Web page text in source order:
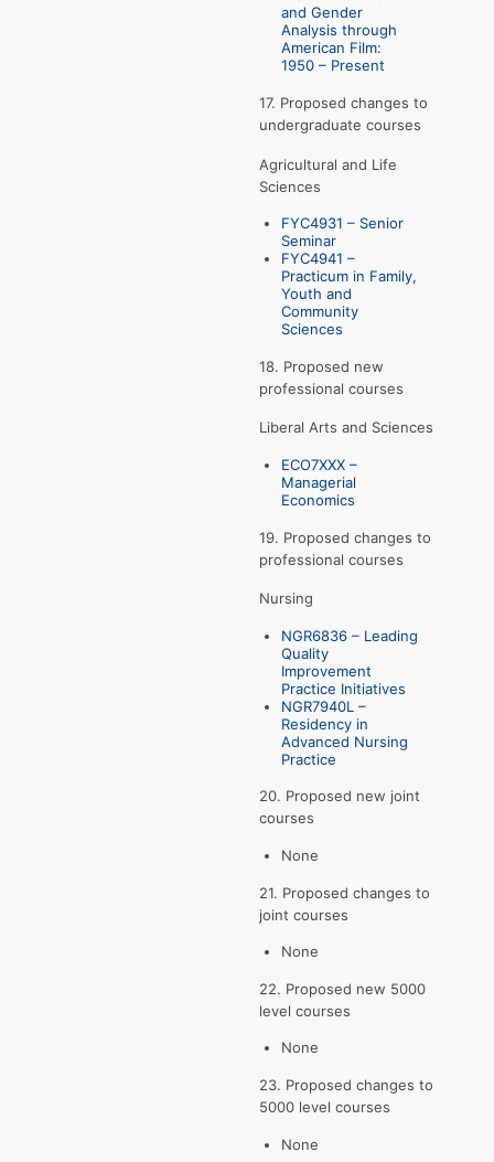
and Gender
Analysis through
American Film:
1950 – Present
17. Proposed changes to
undergraduate courses
Agricultural and Life
Sciences
FYC4931 – Senior
Seminar
FYC4941 –
Practicum in Family,
Youth and
Community
Sciences
18. Proposed new
professional courses
Liberal Arts and Sciences
ECO7XXX –
Managerial
Economics
19. Proposed changes to
professional courses
Nursing
NGR6836 – Leading
Quality
Improvement
Practice Initiatives
NGR7940L –
Residency in
Advanced Nursing
Practice
20. Proposed new joint
courses
None
21. Proposed changes to
joint courses
None
22. Proposed new 5000
level courses
None
23. Proposed changes to
5000 level courses
None